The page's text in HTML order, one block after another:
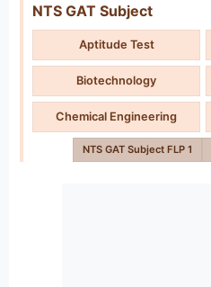
NTS GAT Subject
Aptitude Test
Biotechnology
Chemical Engineering
NTS GAT Subject FLP 1